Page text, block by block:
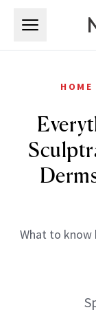
HOME
What to know